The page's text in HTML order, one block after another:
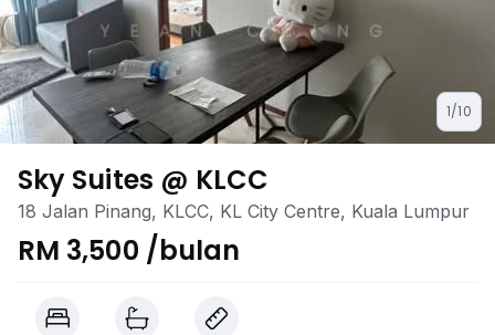
1/10
Sky Suites @ KLCC
18 Jalan Pinang, KLCC, KL City Centre, Kuala Lumpur
RM 3,500 /bulan